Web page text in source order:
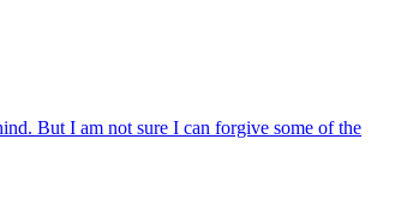
But I am not sure I can forgive some of the